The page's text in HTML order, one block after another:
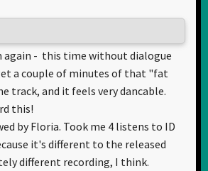
again - this time without dialogue
a couple of minutes of that "fat
track, and it feels very dancable.
this!
by Floria. Took me 4 listens to ID
it's different to the released
different recording, I think.